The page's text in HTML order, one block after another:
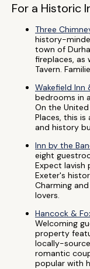
For a Historic
Three
history-
town of
fireplaces,
Tavern.
Wakefield Inn
bedrooms in
On the
Places, this is
and history
Inn by the
eight
Expect lavish
Exeter's
Charming
lovers.
Hancock &
Welcoming
property
locally-
romantic
popular with